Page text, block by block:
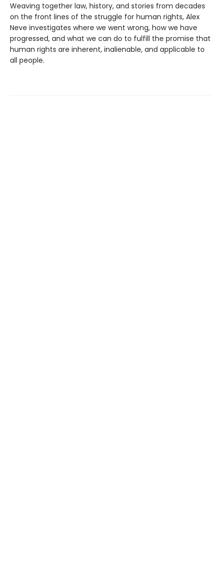
Weaving together law, history, and stories from decades
on the front lines of the struggle for human rights, Alex
Neve investigates where we went wrong, how we have
progressed, and what we can do to fulfill the promise that
human rights are inherent, inalienable, and applicable to
all people.